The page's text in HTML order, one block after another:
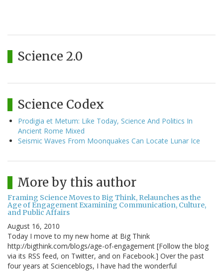
Science 2.0
Science Codex
Prodigia et Metum: Like Today, Science And Politics In
Ancient Rome Mixed
Seismic Waves From Moonquakes Can Locate Lunar Ice
More by this author
Framing Science Moves to Big Think, Relaunches as the
Age of Engagement Examining Communication, Culture,
and Public Affairs
August 16, 2010
Today I move to my new home at Big Think
http://bigthink.com/blogs/age-of-engagement [Follow the blog
via its RSS feed, on Twitter, and on Facebook.] Over the past
four years at Scienceblogs, I have had the wonderful